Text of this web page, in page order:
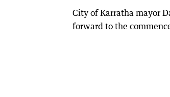
City of Karratha mayor
forward to the